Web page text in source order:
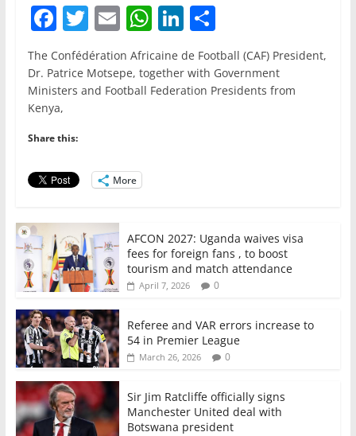
F
a
c
e
b
o
o
k
T
w
itt
er
E
m
ai
l
W
h
at
s
Li
n
k
e
S
h
ar
e
The Confédération Africaine de Football (CAF) President,
Dr. Patrice Motsepe, together with Government
Ministers and Football Federation Presidents from
Kenya,
Share this:
More
AFCON 2027: Uganda waives visa
fees for foreign fans , to boost
tourism and match attendance
April 7, 2026 0
Referee and VAR errors increase to
54 in Premier League
March 26, 2026 0
Sir Jim Ratcliffe officially signs
Manchester United deal with
Botswana president